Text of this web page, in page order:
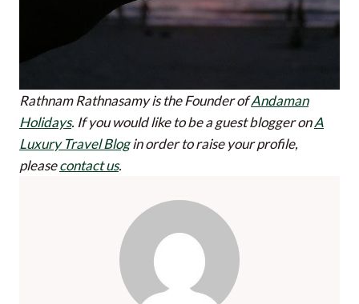
Rathnam Rathnasamy is the Founder ofAndaman
Holidays. If you would like to be a guest blogger onA
Luxury Travel Blogin order to raise your profile,
pleasecontact us.